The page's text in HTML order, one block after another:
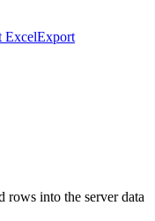
ExcelExport
rows into the server data